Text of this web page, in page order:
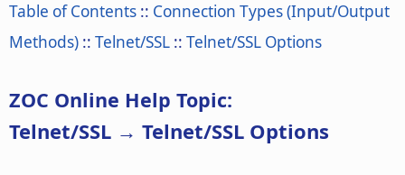
Table of Contents :: Connection Types (Input/Output
Methods) :: Telnet/SSL :: Telnet/SSL Options
ZOC Online Help Topic:
Telnet/SSL → Telnet/SSL Options